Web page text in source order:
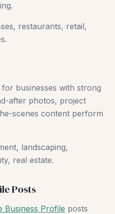
restaurants, retail,
businesses with strong
after photos, project
scenes content perform
landscaping,
real estate.
Posts
Business Profile posts